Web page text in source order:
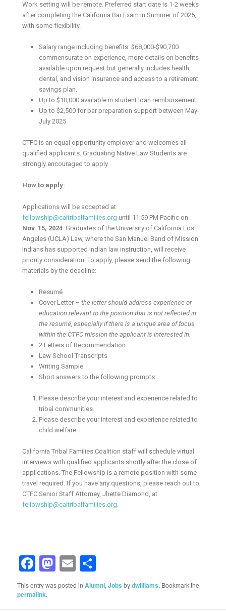
Work setting will be remote. Preferred start date is 1-2 weeks
after completing the California Bar Exam in Summer of 2025,
with some flexibility.
Salary range including benefits: $68,000-$90,700
commensurate on experience, more details on benefits
available upon request but generally includes health,
dental, and vision insurance and access to a retirement
savings plan.
Up to $10,000 available in student loan reimbursement
Up to $2,500 for bar preparation support between May-
July 2025
CTFC is an equal opportunity employer and welcomes all
qualified applicants. Graduating Native Law Students are
strongly encouraged to apply.
How to apply:
Applications will be accepted at
fellowship@caltribalfamilies.org until 11:59 PM Pacific on
Nov. 15, 2024 . Graduates of the University of California Los
Angeles (UCLA) Law, where the San Manuel Band of Mission
Indians has supported Indian law instruction, will receive
priority consideration. To apply, please send the following
materials by the deadline:
Resumé
Cover Letter – the letter should address experience or
education relevant to the position that is not reflected in
the resumé, especially if there is a unique area of focus
within the CTFC mission the applicant is interested in.
2 Letters of Recommendation
Law School Transcripts
Writing Sample
Short answers to the following prompts:
Please describe your interest and experience related to
tribal communities.
Please describe your interest and experience related to
child welfare.
California Tribal Families Coalition staff will schedule virtual
interviews with qualified applicants shortly after the close of
applications. The Fellowship is a remote position with some
travel required. If you have any questions, please reach out to
CTFC Senior Staff Attorney, Jhette Diamond, at
fellowship@caltribalfamilies.org
Facebook
Mastodon
Email
This entry was posted inAlumni,Jobs bydwilliams. Bookmark the
permalink.